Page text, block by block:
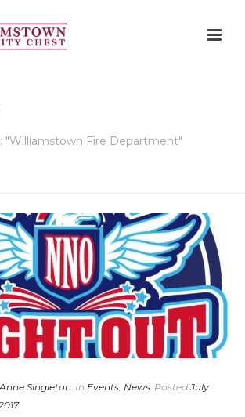
"Williamstown Fire Department"
Anne Singleton In Events News Posted July